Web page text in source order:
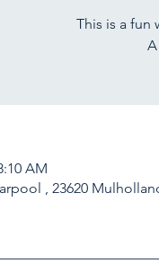
This is a fun
AM
, 23620